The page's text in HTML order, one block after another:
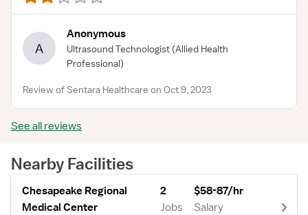
A
Anonymous
Ultrasound Technologist (Allied Health
Professional)
Review of Sentara Healthcare on Oct 9, 2023
See all reviews
Nearby Facilities
Chesapeake Regional
Medical Center
2
Jobs
$58-87/hr
Salary